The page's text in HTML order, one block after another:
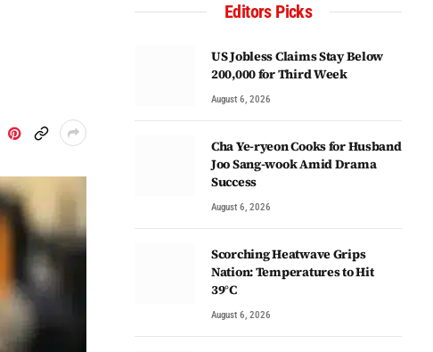
Editors Picks
US Jobless Claims Stay Below
200,000 for Third Week
August 6, 2026
Cha Ye-ryeon Cooks for Husband
Joo Sang-wook Amid Drama
Success
August 6, 2026
Scorching Heatwave Grips
Nation: Temperatures to Hit
39°C
August 6, 2026